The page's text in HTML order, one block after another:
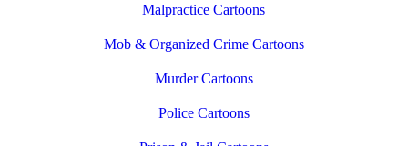
Malpractice Cartoons
Mob & Organized Crime Cartoons
Murder Cartoons
Police Cartoons